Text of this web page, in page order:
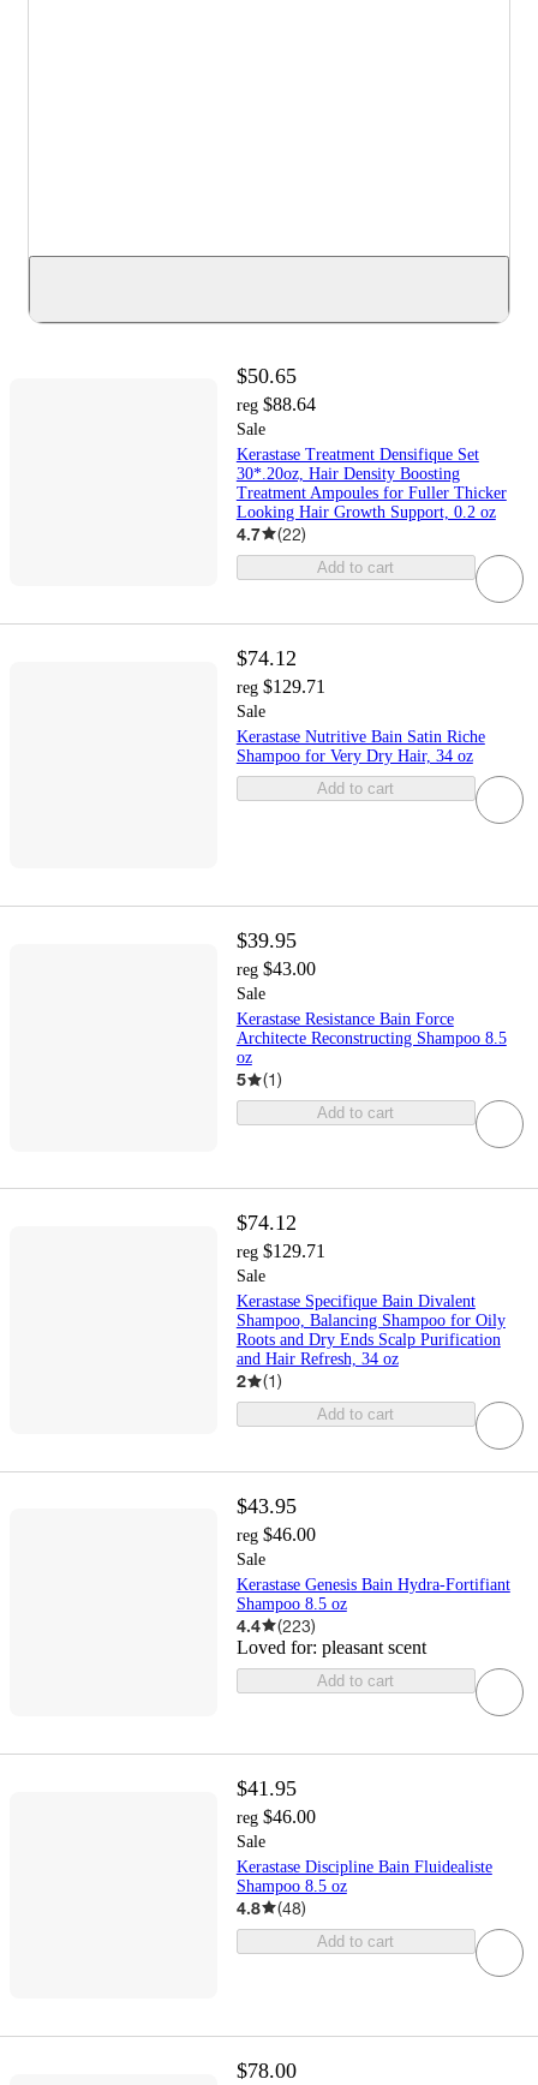
$50.65
reg $88.64
Sale
Kerastase Treatment Densifique Set
30*.20oz, Hair Density Boosting
Treatment Ampoules for Fuller Thicker
Looking Hair Growth Support, 0.2 oz
4.7 (22)
Add to cart
$74.12
reg $129.71
Sale
Kerastase Nutritive Bain Satin Riche
Shampoo for Very Dry Hair, 34 oz
Add to cart
$39.95
reg $43.00
Sale
Kerastase Resistance Bain Force
Architecte Reconstructing Shampoo 8.5
oz
5 (1)
Add to cart
$74.12
reg $129.71
Sale
Kerastase Specifique Bain Divalent
Shampoo, Balancing Shampoo for Oily
Roots and Dry Ends Scalp Purification
and Hair Refresh, 34 oz
2 (1)
Add to cart
$43.95
reg $46.00
Sale
Kerastase Genesis Bain Hydra-Fortifiant
Shampoo 8.5 oz
4.4 (223)
Loved for: pleasant scent
Add to cart
$41.95
reg $46.00
Sale
Kerastase Discipline Bain Fluidealiste
Shampoo 8.5 oz
4.8 (48)
Add to cart
$78.00